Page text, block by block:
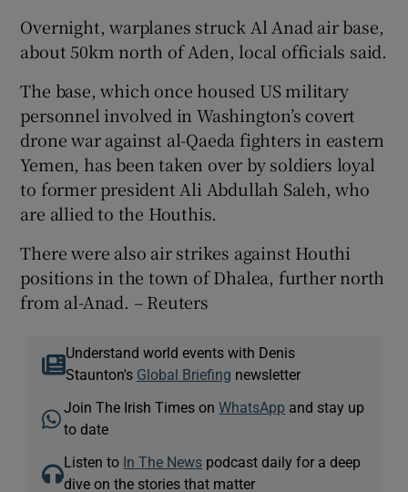
Overnight, warplanes struck Al Anad air base,
about 50km north of Aden, local officials said.
The base, which once housed US military
personnel involved in Washington’s covert
drone war against al-Qaeda fighters in eastern
Yemen, has been taken over by soldiers loyal
to former president Ali Abdullah Saleh, who
are allied to the Houthis.
There were also air strikes against Houthi
positions in the town of Dhalea, further north
from al-Anad. – Reuters
Understand world events with Denis
Staunton's Global Briefing newsletter
Join The Irish Times onWhatsApp and stay up
to date
Listen to In The News podcast daily for a deep
dive on the stories that matter